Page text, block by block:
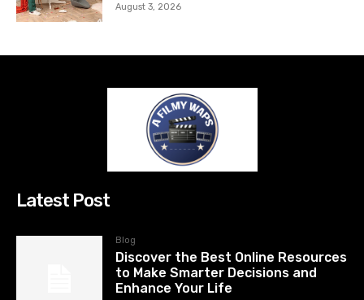
August 3, 2026
Latest Post
Blog
Discover the Best Online Resources
to Make Smarter Decisions and
Enhance Your Life